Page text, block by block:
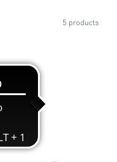
5 products